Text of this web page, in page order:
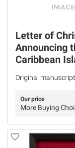
Letter of
Announcing
Caribbean
Original
Our price
More Buying